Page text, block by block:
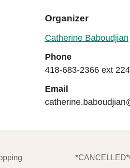
Organizer
Catherine Baboudjian
Phone
418-683-2366 ext 224
Email